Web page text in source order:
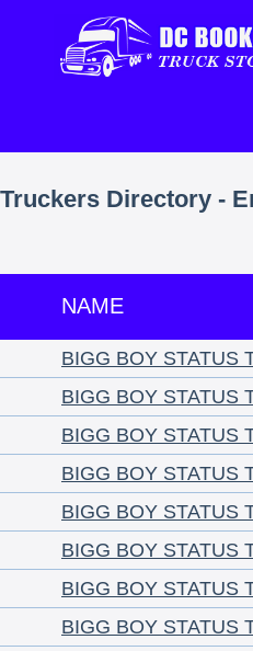
Truckers Directory -
NAME
BIGG BOY STATUS
BIGG BOY STATUS
BIGG BOY STATUS
BIGG BOY STATUS
BIGG BOY STATUS
BIGG BOY STATUS
BIGG BOY STATUS
BIGG BOY STATUS